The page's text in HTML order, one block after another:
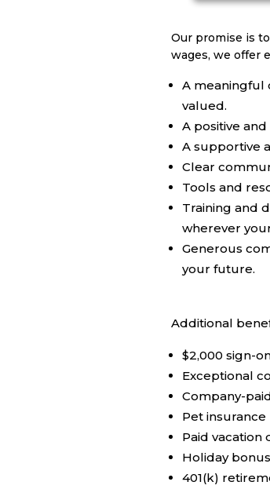
Our promise is
wages, we offer
A meaningful
valued.
A positive
A supportive
Clear
Tools and
Training and
wherever
Generous
your future.
Additional
$2,000 sign-
Exceptional
Company-
Pet insurance
Paid vacation
Holiday bonus
401(k)